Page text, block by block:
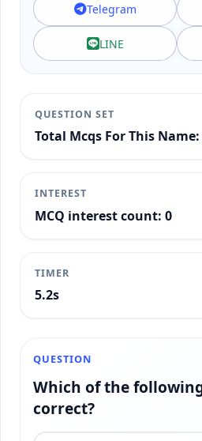
Telegram
LINE
QUESTION SET
Total Mcqs For This Name:
INTEREST
MCQ interest count: 0
TIMER
5.5s
QUESTION
Which of the
correct?